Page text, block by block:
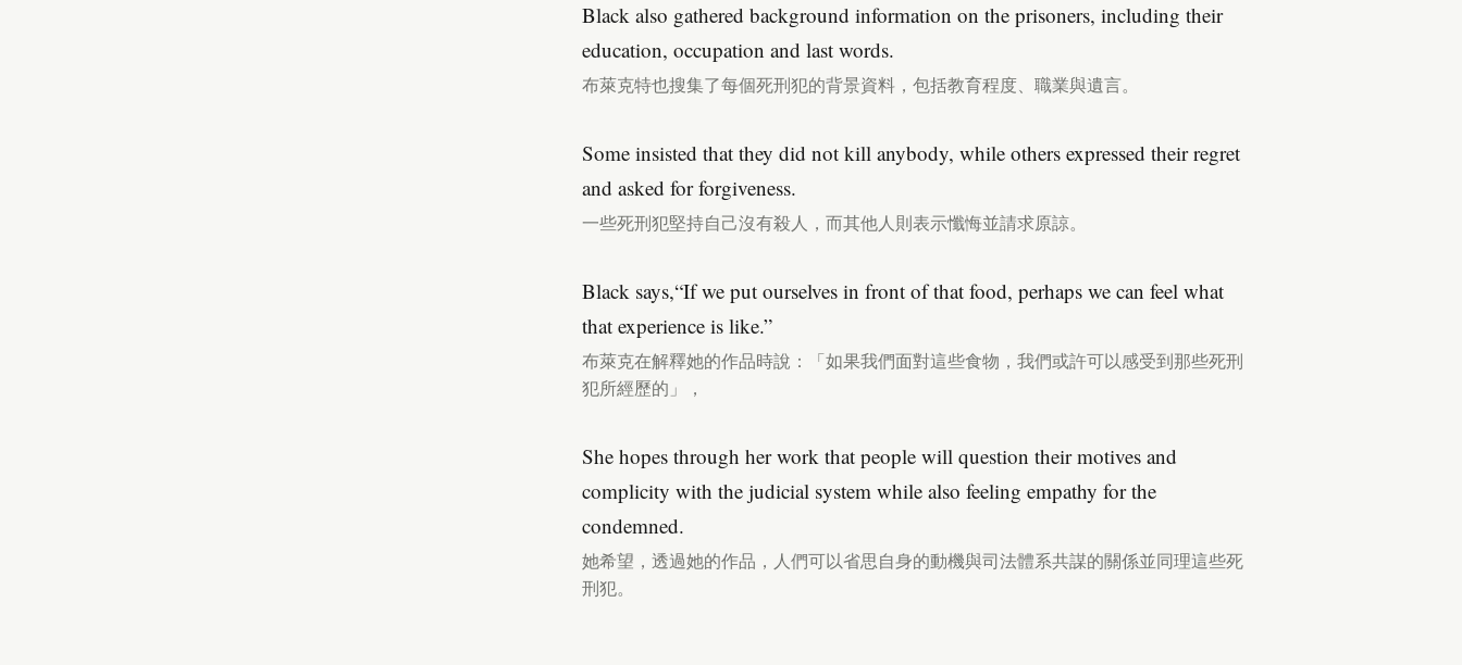
Black also gathered background information on the prisoners, including their
education, occupation and last words.
布萊克特也搜集了每個死刑犯的背景資料，包括教育程度、職業與遺言。
Some insisted that they did not kill anybody, while others expressed their regret
and asked for forgiveness.
一些死刑犯堅持自己沒有殺人，而其他人則表示懺悔並請求原諒。
Black says,“If we put ourselves in front of that food, perhaps we can feel what
that experience is like.”
布萊克在解釋她的作品時說：「如果我們面對這些食物，我們或許可以感受到那些死刑
犯所經歷的」，
She hopes through her work that people will question their motives and
complicity with the judicial system while also feeling empathy for the
condemned.
她希望，透過她的作品，人們可以省思自身的動機與司法體系共謀的關係並同理這些死
刑犯。